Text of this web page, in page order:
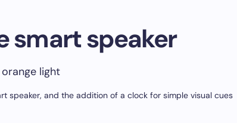
smart speaker
speaker, and the addition of a clock for simple visual cues